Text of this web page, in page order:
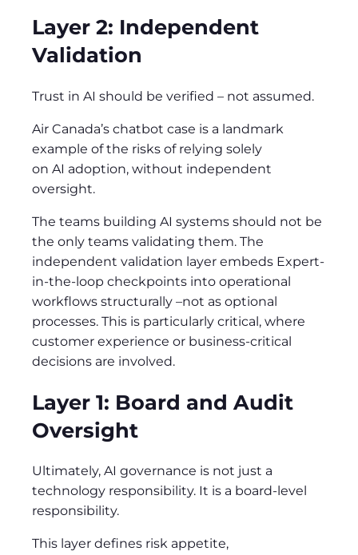
Layer 2: Independent
Validation
Trust in AI should be verified – not assumed.
Air Canada’s chatbot case is a landmark
example of the risks of relying solely
on AI adoption, without independent
oversight.
The teams building AI systems should not be
the only teams validating them. The
independent validation layer embeds Expert-
in-the-loop checkpoints into operational
workflows structurally –not as optional
processes. This is particularly critical, where
customer experience or business-critical
decisions are involved.
Layer 1: Board and Audit
Oversight
Ultimately, AI governance is not just a
technology responsibility. It is a board-level
responsibility.
This layer defines risk appetite,